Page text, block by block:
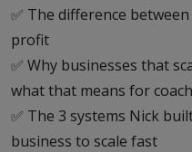
✅ The difference
profit
✅ Why businesses that
what that means for
✅ The 3 systems Nick
business to scale fast